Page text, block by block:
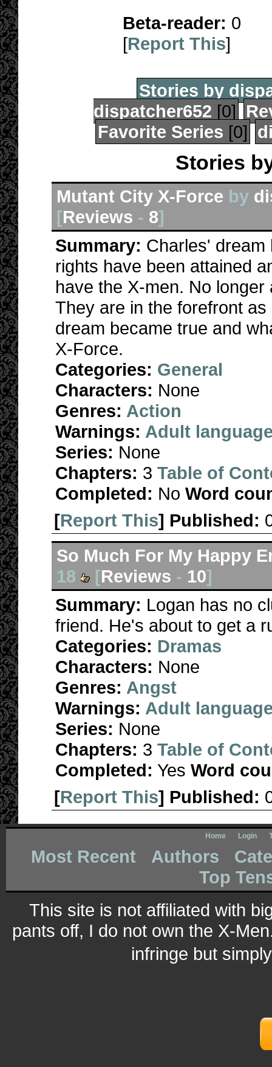
Beta-reader: 0
[Report This]
Stories by
dispatcher652 [0]
Favorite Series [0]
Stories
Mutant City X-Force by
[Reviews - 8]
Summary: Charles' dream
rights have been attained
have the X-men. No
They are in the forefront
dream became true and
X-Force.
Categories: General
Characters: None
Genres: Action
Warnings: Adult
Series: None
Chapters: 3 Table of
Completed: No Word
[Report This] Published:
So Much For My Happy
18
[Reviews - 10]
Summary: Logan has no
friend. He's about to get a
Categories: Dramas
Characters: None
Genres: Angst
Warnings: Adult
Series: None
Chapters: 3 Table of
Completed: Yes Word
[Report This] Published:
Home Login
Most Recent Authors
Top
This site is not affiliated with
pants off, I do not own the X-
infringe but